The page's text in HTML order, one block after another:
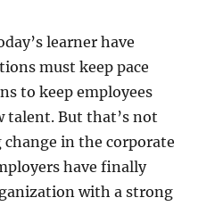
learner have
must keep pace
to keep employees
talent. But that’s not
in the corporate
have finally
with a strong